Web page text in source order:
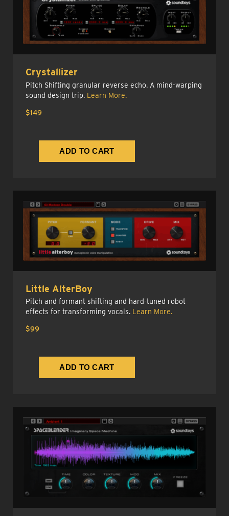
Crystallizer
Pitch Shifting granular reverse echo. A mind-warping
sound design trip. Learn More.
$149
Little AlterBoy
Pitch and formant shifting and hard-tuned robot
effects for transforming vocals. Learn More.
$99